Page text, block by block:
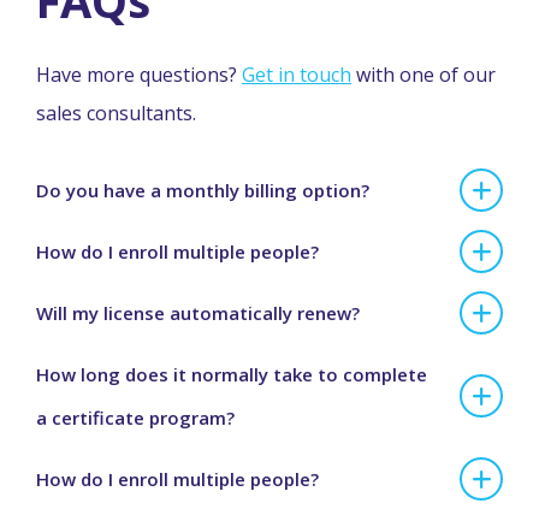
Have more questions? Get in touch with one of our
sales consultants.
Do you have a monthly billing option?
How do I enroll multiple people?
Will my license automatically renew?
How long does it normally take to complete
a certificate program?
How do I enroll multiple people?